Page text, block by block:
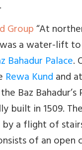
Group“At
a water-lift
Bahadur Palace.
Rewa Kundand
Baz Bahadur’s
built in 1509.
a flight of
of an open